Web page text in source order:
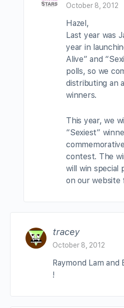
October 8, 2012
Hazel,
Last year was
year in
Alive” and
polls, so we
distributing an
winners.
This year, we
“Sexiest”
contest. The
will win special
on our website
tracey
October 8, 2012
Raymond Lam
!